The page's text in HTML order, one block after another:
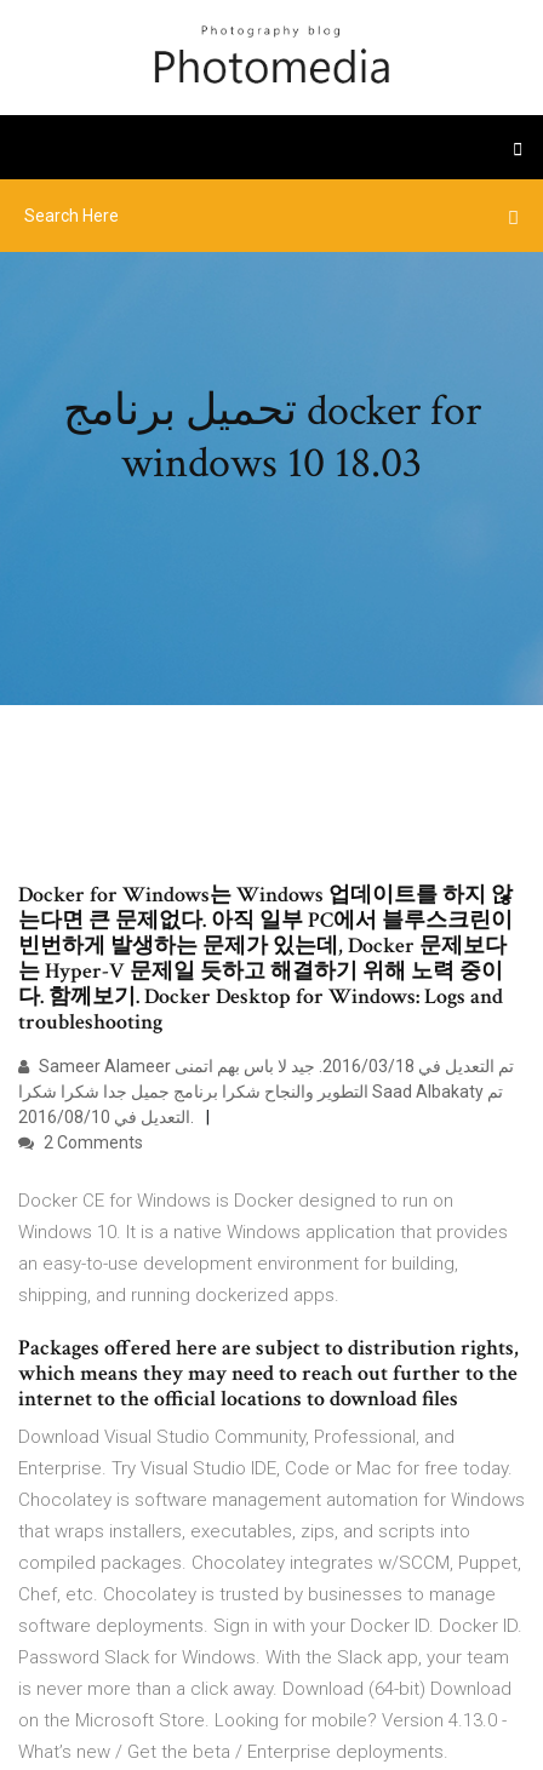
تحميل برنامج docker for
windows 10 18.03
Docker for Windows는 Windows 업데이트를 하지 않
는다면 큰 문제없다. 아직 일부 PC에서 블루스크린이
빈번하게 발생하는 문제가 있는데, Docker 문제보다
는 Hyper-V 문제일 듯하고 해결하기 위해 노력 중이
다. 함께보기. Docker Desktop for Windows: Logs and
troubleshooting
Sameer Alameer تم التعديل في 18‏/03‏/2016. جيد لا باس بهم اتمنى
التطوير والنجاح شكرا برنامج جميل جدا شكرا شكرا Saad Albakaty تم
التعديل في 10‏/08‏/2016.
2 Comments
Docker CE for Windows is Docker designed to run on
Windows 10. It is a native Windows application that provides
an easy-to-use development environment for building,
shipping, and running dockerized apps.
Packages offered here are subject to distribution rights,
which means they may need to reach out further to the
internet to the official locations to download files
Download Visual Studio Community, Professional, and
Enterprise. Try Visual Studio IDE, Code or Mac for free today.
Chocolatey is software management automation for Windows
that wraps installers, executables, zips, and scripts into
compiled packages. Chocolatey integrates w/SCCM, Puppet,
Chef, etc. Chocolatey is trusted by businesses to manage
software deployments. Sign in with your Docker ID. Docker ID.
Password Slack for Windows. With the Slack app, your team
is never more than a click away. Download (64-bit) Download
on the Microsoft Store. Looking for mobile? Version 4.13.0 -
What’s new / Get the beta / Enterprise deployments.